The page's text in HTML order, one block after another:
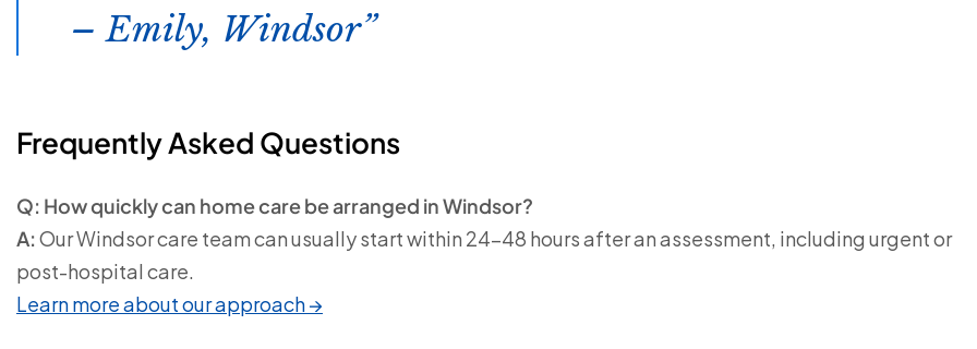
– Emily, Windsor
Frequently Asked Questions
Q: How quickly can home care be arranged in Windsor?
A:Our Windsor care team can usually start within 24–48 hours after an assessment, including urgent or
post-hospital care.
Learn more about our approach →